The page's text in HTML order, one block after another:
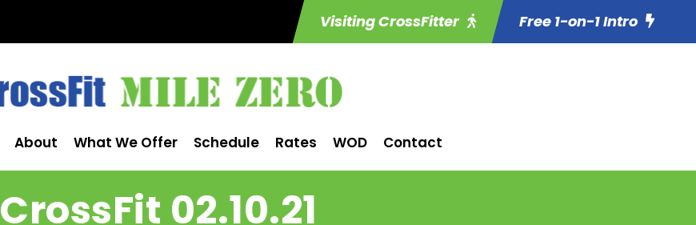
Visiting CrossFitter Free 1-on-1 Intro
About What We Offer Schedule Rates WOD Contact
CrossFit 02.10.21